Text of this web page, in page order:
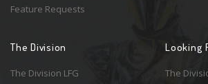
Feature Requests
The Division
The Division LFG
Looking
The